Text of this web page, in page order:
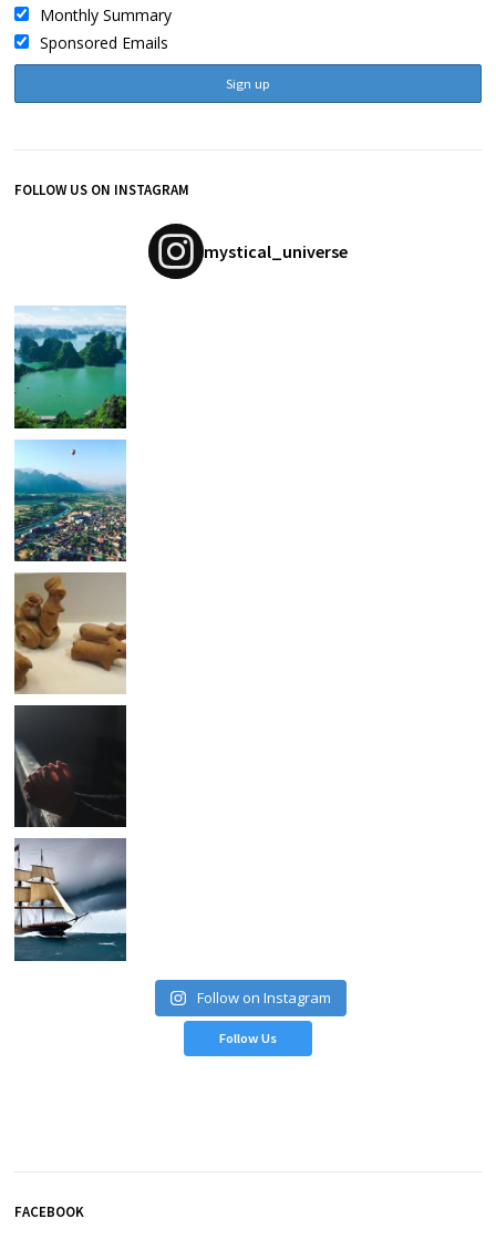
Monthly Summary
Sponsored Emails
FOLLOW US ON INSTAGRAM
mystical_universe
Follow on Instagram
Follow Us
FACEBOOK